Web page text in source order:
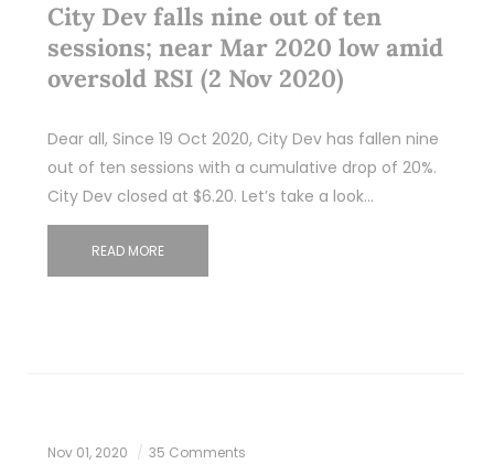
City Dev falls nine out of ten
sessions; near Mar 2020 low amid
oversold RSI (2 Nov 2020)
Dear all, Since 19 Oct 2020, City Dev has fallen nine
out of ten sessions with a cumulative drop of 20%.
City Dev closed at $6.20. Let’s take a look…
READ MORE
Nov 01, 2020 35 Comments